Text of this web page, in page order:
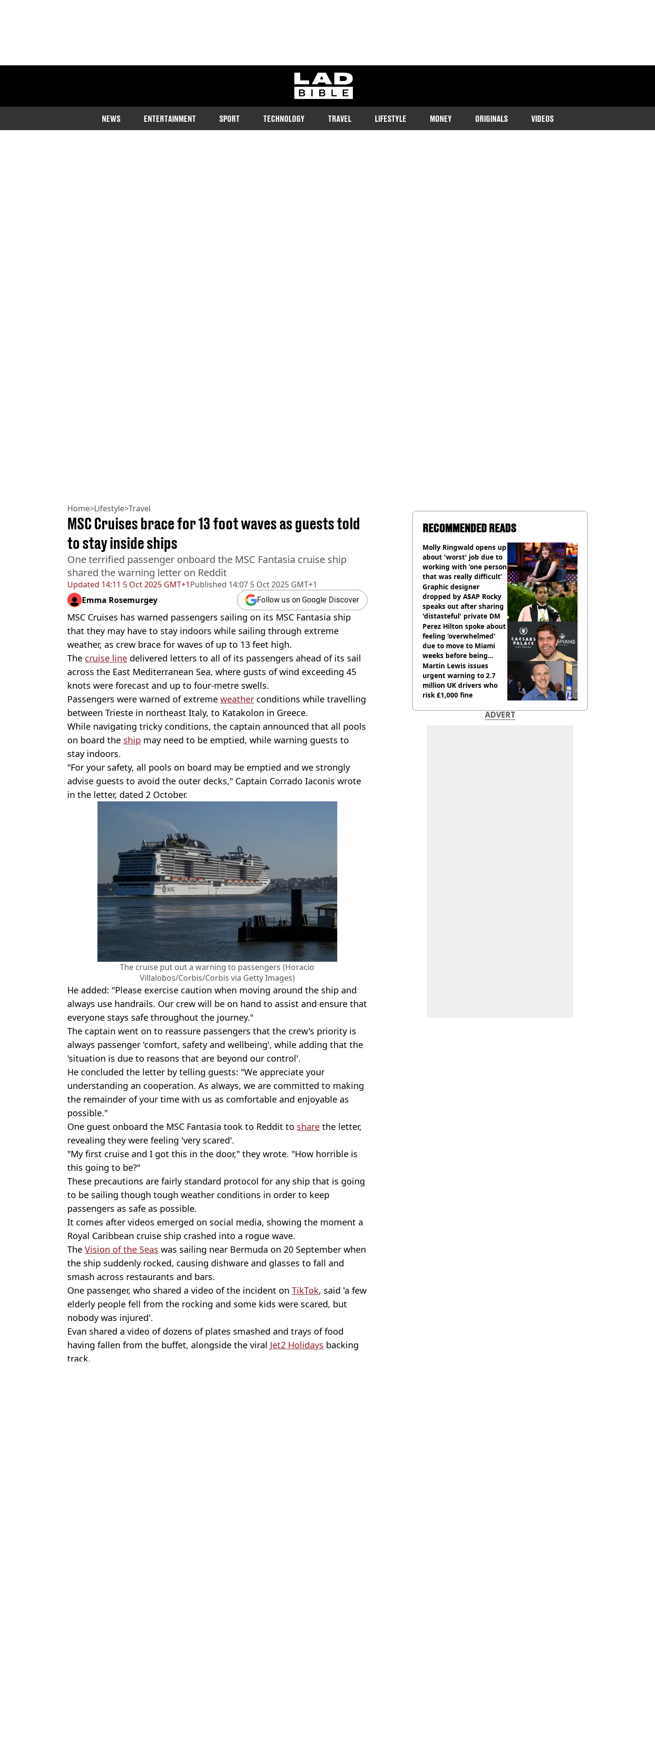
ladbible homepage
NEWS ENTERTAINMENT SPORT TECHNOLOGY TRAVEL LIFESTYLE MONEY ORIGINALS VIDEOS
Home>Lifestyle>Travel
Updated 14:11 5 Oct 2025 GMT+1Published 14:07 5 Oct 2025 GMT+1
MSC Cruises brace for 13 foot waves as guests told
to stay inside ships
One terrified passenger onboard the MSC Fantasia cruise ship
shared the warning letter on Reddit
Emma Rosemurgey Follow us on Google Discover
MSC Cruises has warned passengers sailing on its MSC Fantasia ship
that they may have to stay indoors while sailing through extreme
weather, as crew brace for waves of up to 13 feet high.
The cruise line delivered letters to all of its passengers ahead of its sail
across the East Mediterranean Sea, where gusts of wind exceeding 45
knots were forecast and up to four-metre swells.
Passengers were warned of extreme weather conditions while travelling
between Trieste in northeast Italy, to Katakolon in Greece.
While navigating tricky conditions, the captain announced that all pools
on board the ship may need to be emptied, while warning guests to
stay indoors.
"For your safety, all pools on board may be emptied and we strongly
advise guests to avoid the outer decks," Captain Corrado Iaconis wrote
in the letter, dated 2 October.
The cruise put out a warning to passengers (Horacio
Villalobos/Corbis/Corbis via Getty Images)
He added: "Please exercise caution when moving around the ship and
always use handrails. Our crew will be on hand to assist and ensure that
everyone stays safe throughout the journey."
The captain went on to reassure passengers that the crew's priority is
always passenger 'comfort, safety and wellbeing', while adding that the
'situation is due to reasons that are beyond our control'.
He concluded the letter by telling guests: "We appreciate your
understanding an cooperation. As always, we are committed to making
the remainder of your time with us as comfortable and enjoyable as
possible."
One guest onboard the MSC Fantasia took to Reddit to share the letter,
revealing they were feeling 'very scared'.
"My first cruise and I got this in the door," they wrote. "How horrible is
this going to be?"
These precautions are fairly standard protocol for any ship that is going
to be sailing though tough weather conditions in order to keep
passengers as safe as possible.
It comes after videos emerged on social media, showing the moment a
Royal Caribbean cruise ship crashed into a rogue wave.
The Vision of the Seas was sailing near Bermuda on 20 September when
the ship suddenly rocked, causing dishware and glasses to fall and
smash across restaurants and bars.
One passenger, who shared a video of the incident on TikTok, said 'a few
elderly people fell from the rocking and some kids were scared, but
nobody was injured'.
Evan shared a video of dozens of plates smashed and trays of food
having fallen from the buffet, alongside the viral Jet2 Holidays backing
track.
RECOMMENDED READS
Molly Ringwald opens up
about 'worst' job due to
working with ‘one person
that was really difficult’
Graphic designer
dropped by A$AP Rocky
speaks out after sharing
'distasteful' private DM
Perez Hilton spoke about
feeling ‘overwhelmed’
due to move to Miami
weeks before being
hospitalised
Martin Lewis issues
urgent warning to 2.7
million UK drivers who
risk £1,000 fine
ADVERT